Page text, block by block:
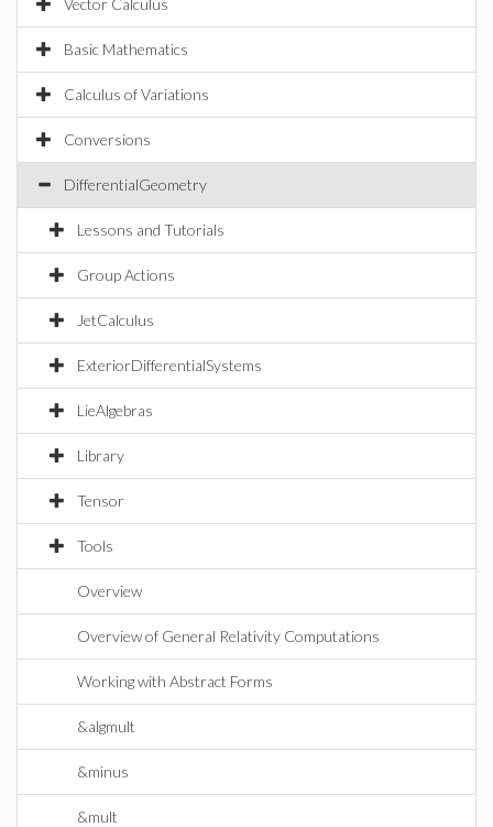
Vector Calculus
Basic Mathematics
Calculus of Variations
Conversions
DifferentialGeometry
Lessons and Tutorials
Group Actions
JetCalculus
ExteriorDifferentialSystems
LieAlgebras
Library
Tensor
Tools
Overview
Overview of General Relativity Computations
Working with Abstract Forms
&algmult
&minus
&mult